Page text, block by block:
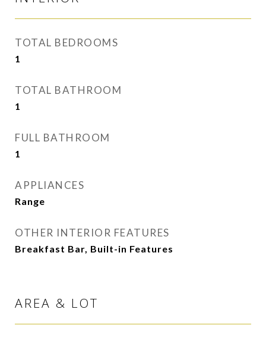
TOTAL BEDROOMS
1
TOTAL BATHROOM
1
FULL BATHROOM
1
APPLIANCES
Range
OTHER INTERIOR FEATURES
Breakfast Bar, Built-in Features
AREA & LOT